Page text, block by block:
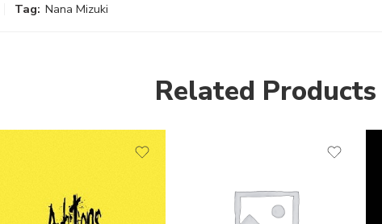
Tag: Nana Mizuki
Related Products